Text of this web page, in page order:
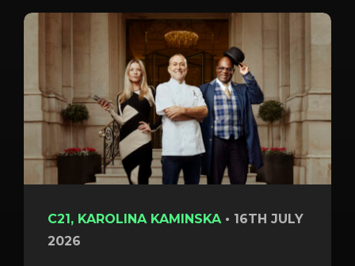
C21, KAROLINA KAMINSKA • 16TH JULY
2026